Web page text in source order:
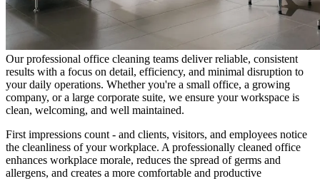
Our professional office cleaning teams deliver reliable, consistent
results with a focus on detail, efficiency, and minimal disruption to
your daily operations. Whether you're a small office, a growing
company, or a large corporate suite, we ensure your workspace is
clean, welcoming, and well maintained.
First impressions count - and clients, visitors, and employees notice
the cleanliness of your workplace. A professionally cleaned office
enhances workplace morale, reduces the spread of germs and
allergens, and creates a more comfortable and productive